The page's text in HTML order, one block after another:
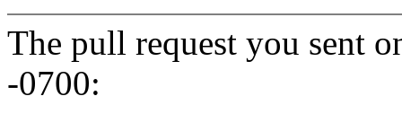
The pull request you sent
-0700: